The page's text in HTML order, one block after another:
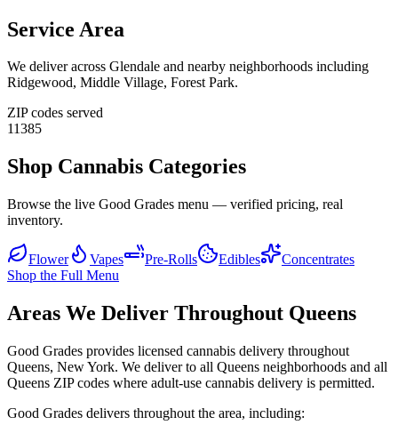
Service Area
We deliver across Glendale and nearby neighborhoods including
Ridgewood, Middle Village, Forest Park.
ZIP codes served
11385
Shop Cannabis Categories
Browse the live Good Grades menu — verified pricing, real
inventory.
Flower Vapes Pre-Rolls Edibles
Concentrates
Shop the Full Menu
Areas We Deliver Throughout Queens
Good Grades provides licensed cannabis delivery throughout
Queens, New York. We deliver to all Queens neighborhoods and all
Queens ZIP codes where adult-use cannabis delivery is permitted.
Good Grades delivers throughout the area, including: